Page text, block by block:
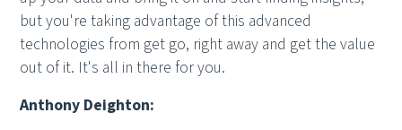
but you're taking advantage of this advanced
technologies from get go, right away and get the value
out of it. It's all in there for you.
Anthony Deighton: